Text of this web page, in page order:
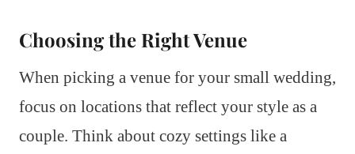
Choosing the Right Venue
When picking a venue for your small wedding,
focus on locations that reflect your style as a
couple. Think about cozy settings like a